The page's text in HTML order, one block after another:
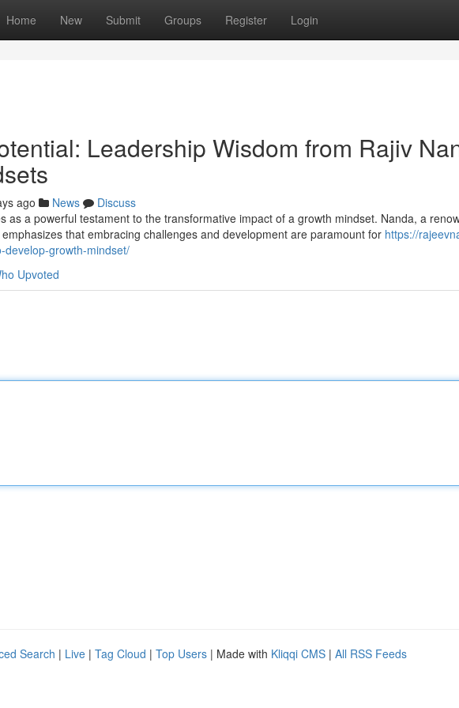
Home New Submit Groups Register Login
Leadership Wisdom from Rajiv
ago News
Discuss
as a powerful testament to the transformative impact of a growth mindset. Nanda, a
that embracing challenges and development are paramount for https://
growth-mindset/
Upvoted
Search | Live | Tag Cloud | Top Users | Made with Kliqqi CMS | All RSS Feeds